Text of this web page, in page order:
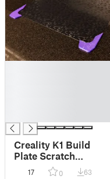
Creality K1 Build
Plate Scratch
Protector (Ender 3 V3
17 0 63